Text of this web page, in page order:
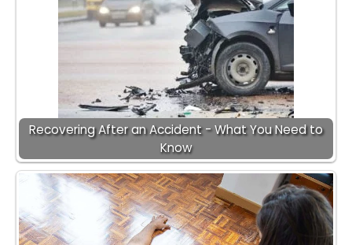
Recovering After an Accident - What You Need to
Know